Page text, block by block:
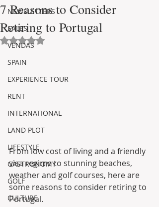
NEWSLETTERS
SALES
VENDAS
SPAIN
EXPERIENCE TOUR
RENT
INTERNATIONAL
LAND PLOT
LIFESTYLE
GASTRONOMY
GOLF
CULTURE
7 Reasons to Consider
Retiring to Portugal
Avaliado com NaN de 5 estrelas.
From low cost of living and a friendly
visa regime to stunning beaches,
weather and golf courses, here are
some reasons to consider retiring to
Portugal.